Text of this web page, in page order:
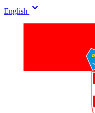
English keyboard_arrow_down